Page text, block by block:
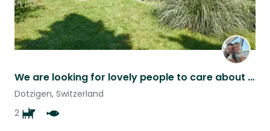
We are looking for lovely people to care about our House Dogs and Fishes.
Dotzigen, Switzerland
2